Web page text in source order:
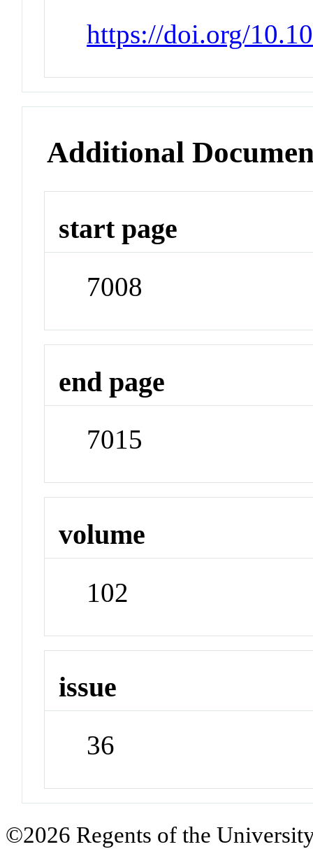
https://doi.org/
Additional
start page
7008
end page
7015
volume
102
issue
36
©2026 Regents of the